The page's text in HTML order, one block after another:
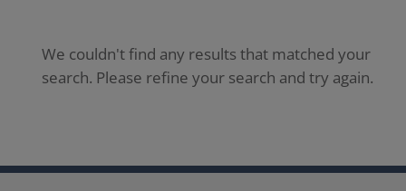
We couldn't find any results that matched your
search. Please refine your search and try again.